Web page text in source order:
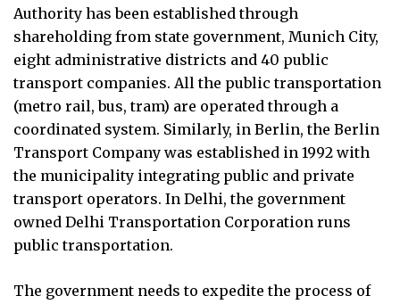
Authority has been established through
shareholding from state government, Munich City,
eight administrative districts and 40 public
transport companies. All the public transportation
(metro rail, bus, tram) are operated through a
coordinated system. Similarly, in Berlin, the Berlin
Transport Company was established in 1992 with
the municipality integrating public and private
transport operators. In Delhi, the government
owned Delhi Transportation Corporation runs
public transportation.
The government needs to expedite the process of